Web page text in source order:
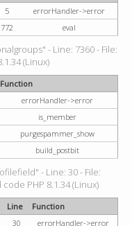
5
errorHandler->error
772 eval
- Line: 7360 - File:
(Linux)
Function
errorHandler->error
is_member
purgespammer_show
build_postbit
- Line: 30 - File:
PHP 8.1.34 (Linux)
Line
Function
30
errorHandler->error